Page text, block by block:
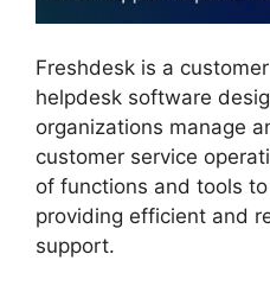
Freshdesk is a
helpdesk software
organizations manage
customer service
of functions and tools
providing efficient and
support.